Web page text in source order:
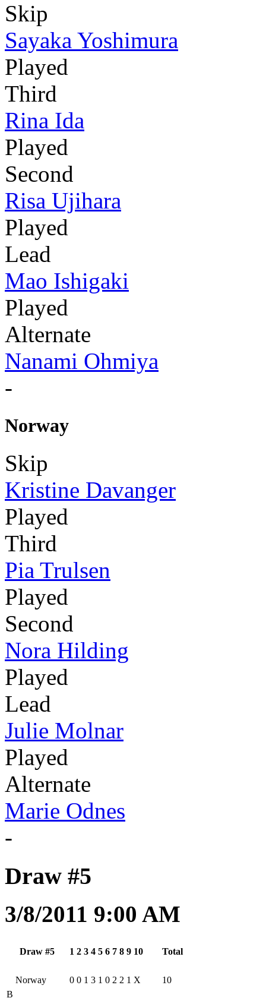
Skip
Sayaka Yoshimura
Played
Third
Rina Ida
Played
Second
Risa Ujihara
Played
Lead
Mao Ishigaki
Played
Alternate
Nanami Ohmiya
-
Norway
Skip
Kristine Davanger
Played
Third
Pia Trulsen
Played
Second
Nora Hilding
Played
Lead
Julie Molnar
Played
Alternate
Marie Odnes
-
Draw #5
3/8/2011 9:00 AM
Draw #5 1 2 3 4 5 6 7 8 9 10 Total
B
Norway 0 0 1 3 1 0 2 2 1 X 10